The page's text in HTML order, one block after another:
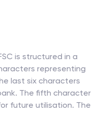
is structured in a
representing
last six characters
The fifth character
future utilisation. The